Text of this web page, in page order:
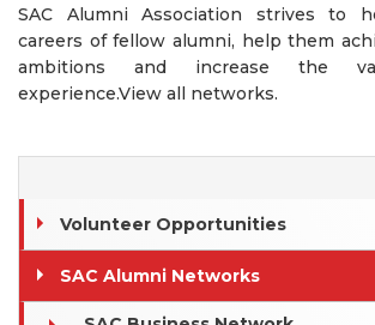
SAC Alumni Association strives to
careers of fellow alumni, help them
ambitions and increase the
experience.View all networks.
Volunteer Opportunities
SAC Alumni Networks